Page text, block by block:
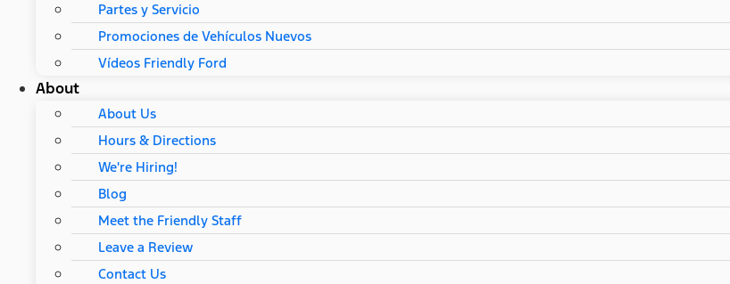
Partes y Servicio
Promociones de Vehículos Nuevos
Vídeos Friendly Ford
About
About Us
Hours & Directions
We're Hiring!
Blog
Meet the Friendly Staff
Leave a Review
Contact Us